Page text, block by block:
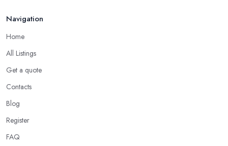
Navigation
Home
All Listings
Get a quote
Contacts
Blog
Register
FAQ